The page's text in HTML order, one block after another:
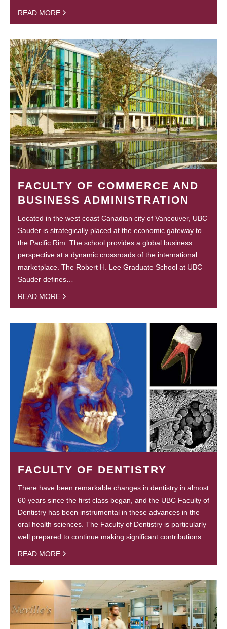
READ MORE
FACULTY OF COMMERCE AND
BUSINESS ADMINISTRATION
Located in the west coast Canadian city of Vancouver, UBC
Sauder is strategically placed at the economic gateway to
the Pacific Rim. The school provides a global business
perspective at a dynamic crossroads of the international
marketplace. The Robert H. Lee Graduate School at UBC
Sauder defines…
READ MORE
FACULTY OF DENTISTRY
There have been remarkable changes in dentistry in almost
60 years since the first class began, and the UBC Faculty of
Dentistry has been instrumental in these advances in the
oral health sciences. The Faculty of Dentistry is particularly
well prepared to continue making significant contributions…
READ MORE